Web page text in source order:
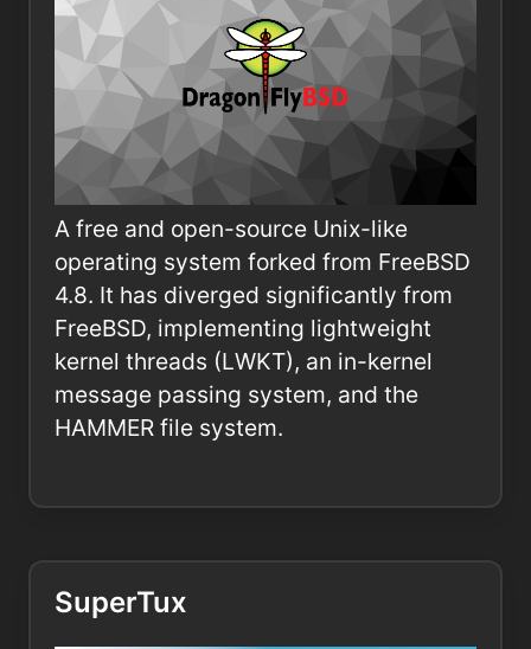
A free and open-source Unix-like
operating system forked from FreeBSD
4.8. It has diverged significantly from
FreeBSD, implementing lightweight
kernel threads (LWKT), an in-kernel
message passing system, and the
HAMMER file system.
SuperTux